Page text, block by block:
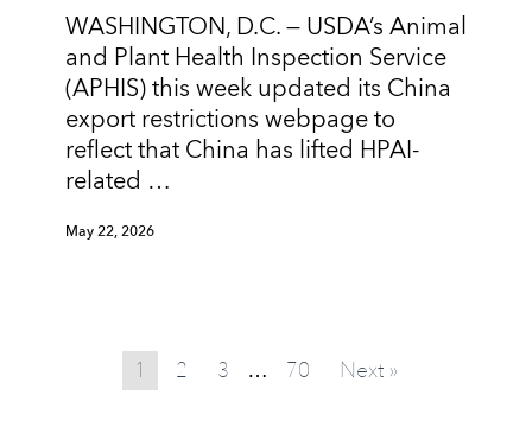
WASHINGTON, D.C. — USDA’s Animal
and Plant Health Inspection Service
(APHIS) this week updated its China
export restrictions webpage to
reflect that China has lifted HPAI-
related …
May 22, 2026
1 2 3 … 70 Next »